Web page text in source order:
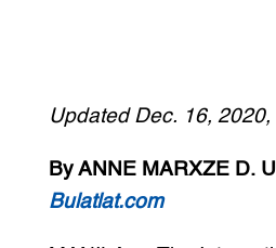
Updated Dec. 16, 2020,
By ANNE MARXZE D.
Bulatlat.com